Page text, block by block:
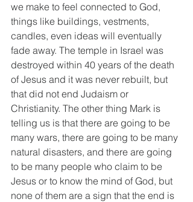
we make to feel connected to God,
things like buildings, vestments,
candles, even ideas will eventually
fade away. The temple in Israel was
destroyed within 40 years of the death
of Jesus and it was never rebuilt, but
that did not end Judaism or
Christianity. The other thing Mark is
telling us is that there are going to be
many wars, there are going to be many
natural disasters, and there are going
to be many people who claim to be
Jesus or to know the mind of God, but
none of them are a sign that the end is